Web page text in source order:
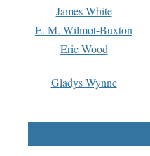
James White
E. M. Wilmot-Buxton
Eric Wood
Gladys Wynne